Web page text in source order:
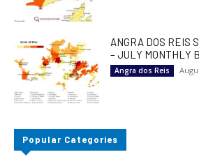
ANGRA DOS REIS
– JULY MONTHLY
Angra dos Reis
Popular Categories